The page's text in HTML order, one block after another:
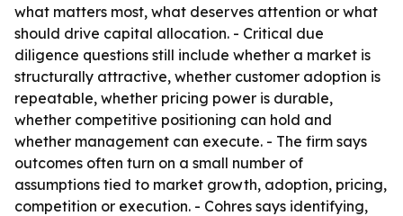
what matters most, what deserves attention or what
should drive capital allocation. - Critical due
diligence questions still include whether a market is
structurally attractive, whether customer adoption is
repeatable, whether pricing power is durable,
whether competitive positioning can hold and
whether management can execute. - The firm says
outcomes often turn on a small number of
assumptions tied to market growth, adoption, pricing,
competition or execution. - Cohres says identifying,